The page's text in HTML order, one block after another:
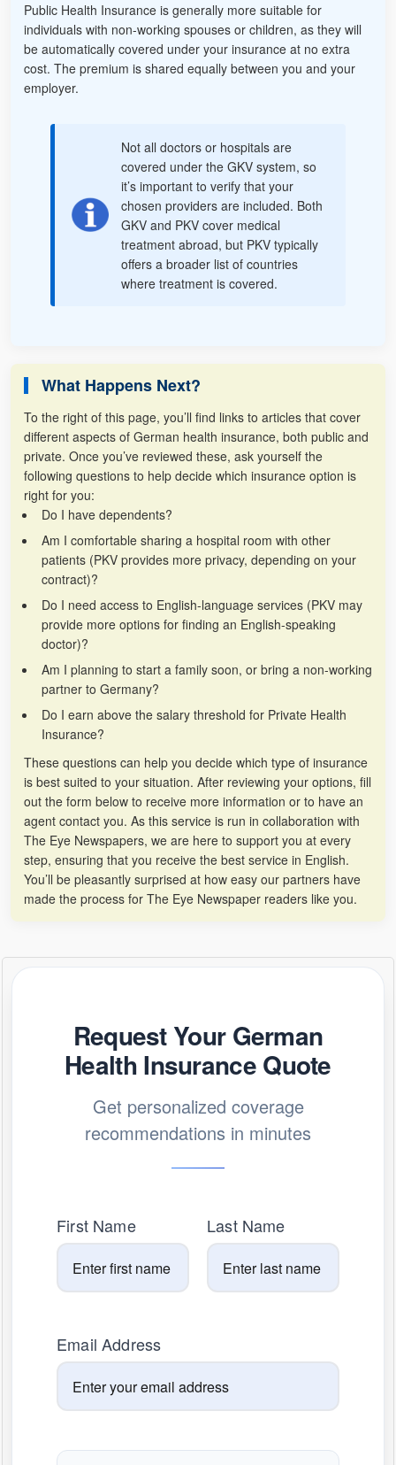
Public Health Insurance is generally more suitable for
individuals with non-working spouses or children, as they will
be automatically covered under your insurance at no extra
cost. The premium is shared equally between you and your
employer.
Not all doctors or hospitals are
covered under the GKV system, so
it’s important to verify that your
chosen providers are included. Both
GKV and PKV cover medical
treatment abroad, but PKV typically
offers a broader list of countries
where treatment is covered.
What Happens Next?
To the right of this page, you’ll find links to articles that cover
different aspects of German health insurance, both public and
private. Once you’ve reviewed these, ask yourself the
following questions to help decide which insurance option is
right for you:
Do I have dependents?
Am I comfortable sharing a hospital room with other
patients (PKV provides more privacy, depending on your
contract)?
Do I need access to English-language services (PKV may
provide more options for finding an English-speaking
doctor)?
Am I planning to start a family soon, or bring a non-working
partner to Germany?
Do I earn above the salary threshold for Private Health
Insurance?
These questions can help you decide which type of insurance
is best suited to your situation. After reviewing your options, fill
out the form below to receive more information or to have an
agent contact you. As this service is run in collaboration with
The Eye Newspapers, we are here to support you at every
step, ensuring that you receive the best service in English.
You’ll be pleasantly surprised at how easy our partners have
made the process for The Eye Newspaper readers like you.
Request Your German
Health Insurance Quote
Get personalized coverage
recommendations in minutes
First Name Last Name
Email Address